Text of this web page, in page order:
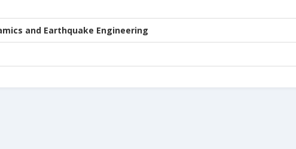
and Earthquake Engineering